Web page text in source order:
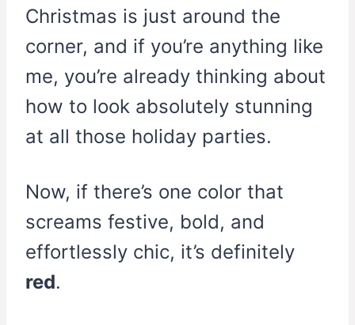
Christmas is just around the
corner, and if you’re anything like
me, you’re already thinking about
how to look absolutely stunning
at all those holiday parties.
Now, if there’s one color that
screams festive, bold, and
effortlessly chic, it’s definitely
red.